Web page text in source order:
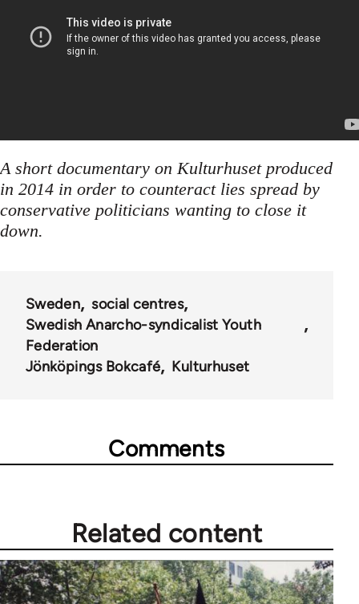
A short documentary on Kulturhuset produced
in 2014 in order to counteract lies spread by
conservative politicians wanting to close it
down.
Sweden
social centres
Swedish Anarcho-syndicalist Youth
Federation
Jönköpings Bokcafé
Kulturhuset
Comments
Related content